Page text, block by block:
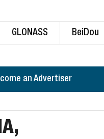
GLONASS BeiDou
an Advertiser